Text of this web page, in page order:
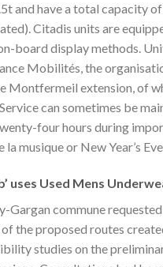
and have a total capacity
Citadis units are
board display methods.
Mobilités, the
Montfermeil extension, of
can sometimes be
four hours during
la musique or New Year’s
uses Used Mens
Gargan commune
the proposed routes
studies on the